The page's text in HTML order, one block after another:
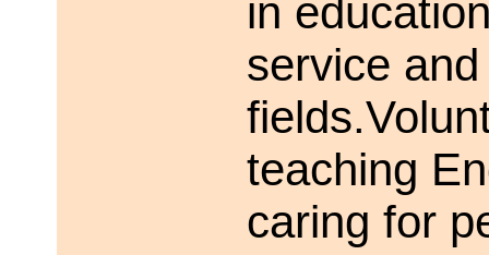
in
service
teaching
caring for